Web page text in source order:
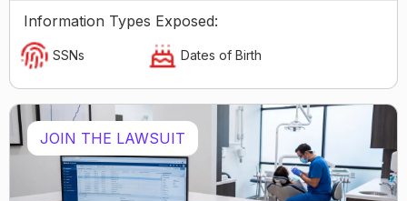
Information Types Exposed:
SSNs Dates of Birth
JOIN THE LAWSUIT